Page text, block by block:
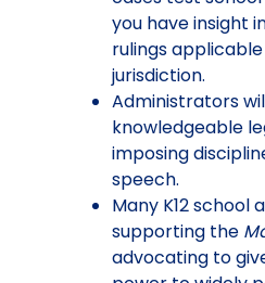
you have insight
rulings
jurisdiction.
Administrators
knowledgeable
imposing
speech.
Many K12 school
supporting the
advocating to